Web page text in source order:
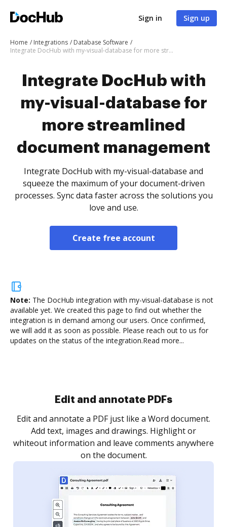
Sign in Sign up
Home Integrations
Database Software
Integrate DocHub with my-visual-database for more streamlined document management
Integrate DocHub with
my-visual-database for
more streamlined
document management
Integrate DocHub with my-visual-database and
squeeze the maximum of your document-driven
processes. Sync data faster across the solutions you
love and use.
Create free account
Note: The DocHub integration with my-visual-database is not
available yet. We created this page to find out whether the
integration is in demand among our users. Once confirmed,
we will add it as soon as possible. Please reach out to us for
updates on the status of the integration.Read more...
Sign and collect eSignatures
Sign a document yourself and invite as many people
as you need to get it signed. Set any order and get
notified every time your document is completed.